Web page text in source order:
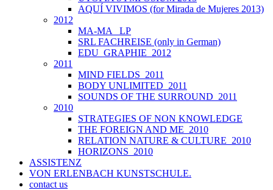
AQUÍ VIVIMOS (for Mirada de Mujeres 2013)
2012
MA-MA _LP
SRL FACHREISE (only in German)
EDU_GRAPHIE_2012
2011
MIND FIELDS_2011
BODY UNLIMITED_2011
SOUNDS OF THE SURROUND_2011
2010
STRATEGIES OF NON KNOWLEDGE
THE FOREIGN AND ME_2010
RELATION NATURE & CULTURE_2010
HORIZONS_2010
ASSISTENZ
VON ERLENBACH KUNSTSCHULE.
contact us